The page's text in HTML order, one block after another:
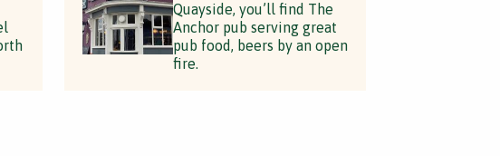
Quayside, you’ll find The
Anchor pub serving great
pub food, beers by an open
fire.